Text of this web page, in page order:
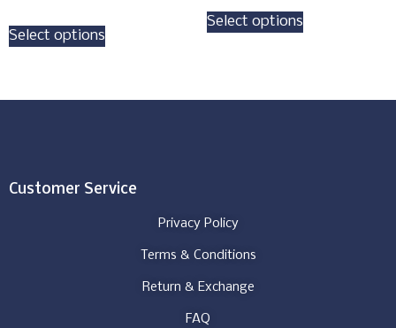
Select options
Select options
Customer Service
Privacy Policy
Terms & Conditions
Return & Exchange
FAQ